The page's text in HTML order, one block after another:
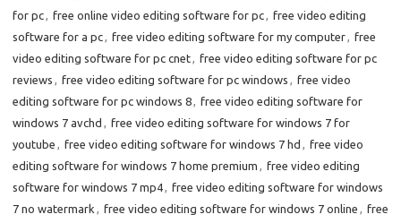
for pc, free online video editing software for pc, free video editing
software for a pc, free video editing software for my computer, free
video editing software for pc cnet, free video editing software for pc
reviews , free video editing software for pc windows , free video
editing software for pc windows 8, free video editing software for
windows 7 avchd , free video editing software for windows 7 for
youtube , free video editing software for windows 7 hd , free video
editing software for windows 7 home premium , free video editing
software for windows 7 mp4, free video editing software for windows
7 no watermark , free video editing software for windows 7 online , free